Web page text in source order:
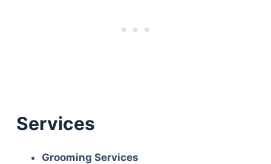
Services
Grooming Services